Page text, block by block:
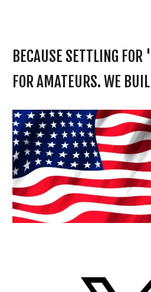
BECAUSE SETTLING
FOR AMATEURS. WE